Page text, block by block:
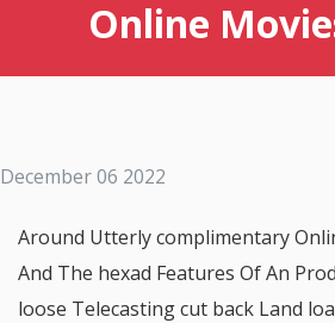
Online
December 06 2022
Around Utterly complimentary
And The hexad Features Of An
loose Telecasting cut back Land